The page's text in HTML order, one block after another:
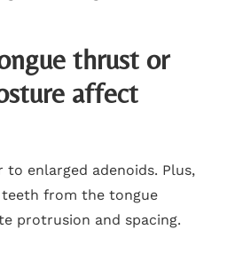
thrust or
affect
enlarged adenoids. Plus,
from the tongue
protrusion and spacing.